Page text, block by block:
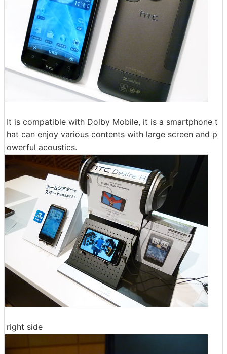
It is compatible with Dolby Mobile, it is a smartphone t
hat can enjoy various contents with large screen and p
owerful acoustics.
right side